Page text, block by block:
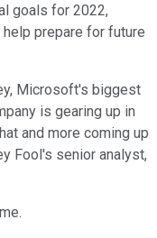
goals for 2022,
prepare for future
Microsoft's biggest
is gearing up in
and more coming up
Fool's senior analyst,